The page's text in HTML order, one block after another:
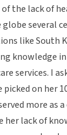
the lack of
several
like South
knowledge
services. I
on her
more as
her lack of